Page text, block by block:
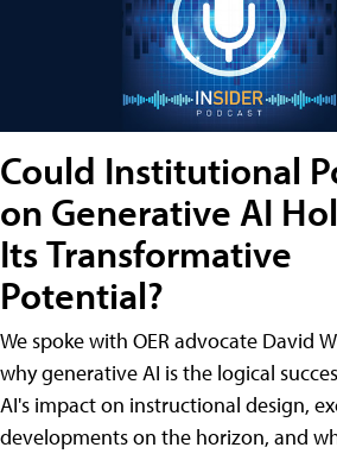
Could Institutional
on Generative AI
Its Transformative
Potential?
We spoke with OER advocate David
why generative AI is the logical
AI's impact on instructional design,
developments on the horizon, and